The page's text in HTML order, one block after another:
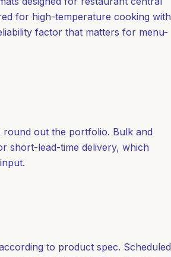
for high-temperature cooking with
factor that matters for menu-
out the portfolio. Bulk and
short-lead-time delivery, which
to product spec. Scheduled